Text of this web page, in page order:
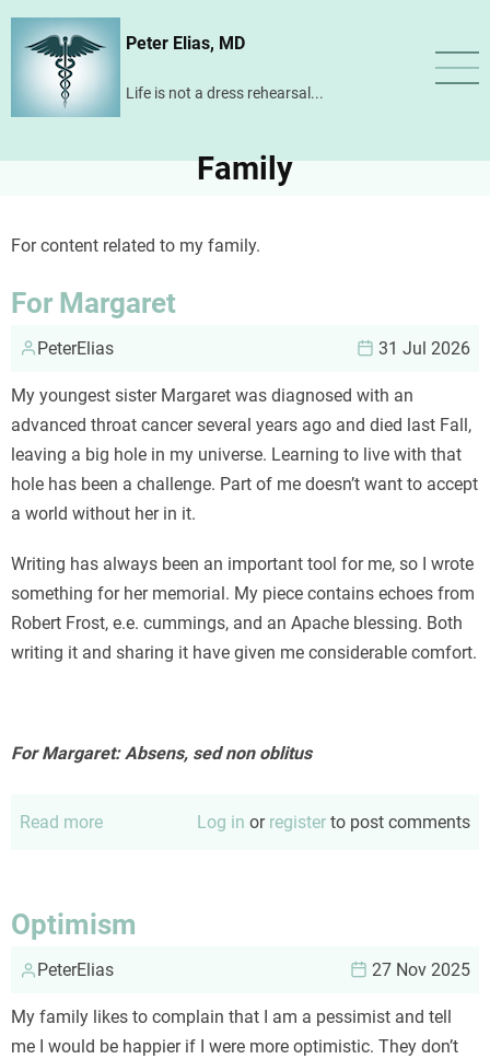
Skip
content
Peter Elias, MD
Life is not a dress rehearsal...
Family
For content related to my family.
For Margaret
PeterElias 31 Jul 2026
My youngest sister Margaret was diagnosed with an
advanced throat cancer several years ago and died last Fall,
leaving a big hole in my universe. Learning to live with that
hole has been a challenge. Part of me doesn’t want to accept
a world without her in it.
Writing has always been an important tool for me, so I wrote
something for her memorial. My piece contains echoes from
Robert Frost, e.e. cummings, and an Apache blessing. Both
writing it and sharing it have given me considerable comfort.
For Margaret: Absens, sed non oblitus
Read more Log in or register to post comments
Optimism
PeterElias 27 Nov 2025
My family likes to complain that I am a pessimist and tell
me I would be happier if I were more optimistic. They don’t